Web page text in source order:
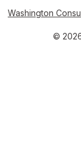
Washington
©